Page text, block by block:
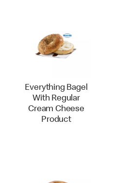
Everything Bagel
With Regular
Cream Cheese
Product